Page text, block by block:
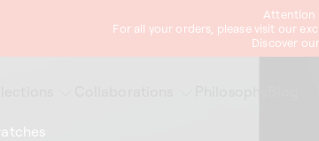
Attention
For all your orders, please visit our
Discover